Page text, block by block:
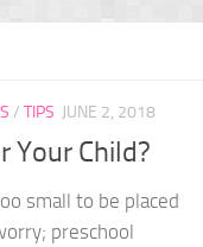
/ TIPS JUNE 2, 2018
Your Child?
small to be placed
preschool